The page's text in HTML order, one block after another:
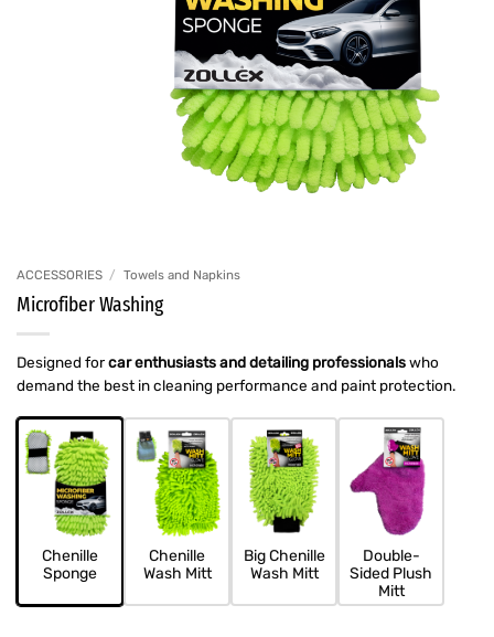
ACCESSORIES / Towels and Napkins
Microfiber Washing
Designed forcar enthusiasts and detailing professionalswho
demand the best in cleaning performance and paint protection.
Chenille
Sponge
Chenille
Wash Mitt
Big Chenille
Wash Mitt
Double-
Sided Plush
Mitt